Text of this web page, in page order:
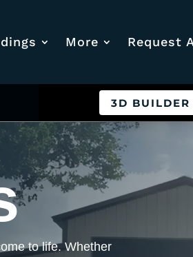
More Request
3D BUILDER
to life. Whether